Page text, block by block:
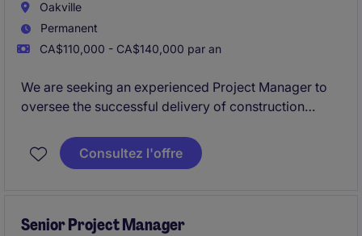
Oakville
Permanent
CA$110,000 - CA$140,000 par an
We are seeking an experienced Project Manager to
oversee the successful delivery of construction
management skills, a strong understanding of
construction processes, and the ability to lead teams
Consultez l'offre
Senior Project Manager